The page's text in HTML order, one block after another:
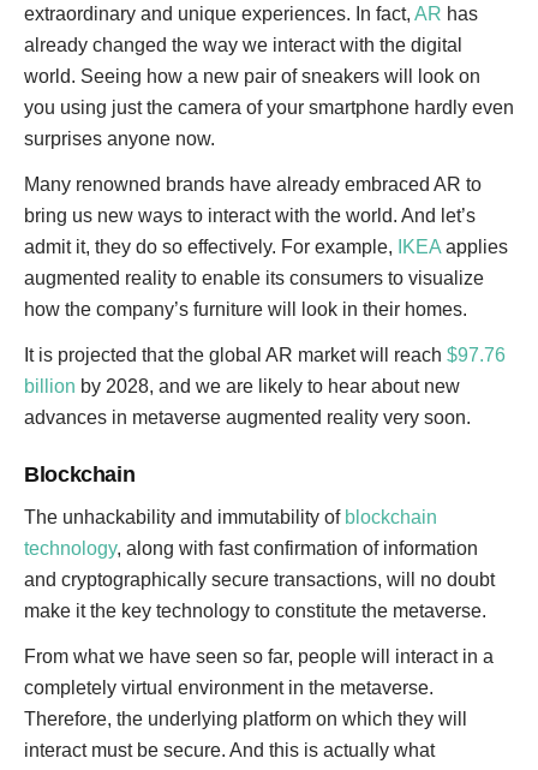
extraordinary and unique experiences. In fact, AR has
already changed the way we interact with the digital
world. Seeing how a new pair of sneakers will look on
you using just the camera of your smartphone hardly even
surprises anyone now.
Many renowned brands have already embraced AR to
bring us new ways to interact with the world. And let’s
admit it, they do so effectively. For example,
IKEA applies
augmented reality to enable its consumers to visualize
how the company’s furniture will look in their homes.
It is projected that the global AR market will reach $97.76
billion by 2028, and we are likely to hear about new
advances in metaverse augmented reality very soon.
Blockchain
The unhackability and immutability of blockchain
technology, along with fast confirmation of information
and cryptographically secure transactions, will no doubt
make it the key technology to constitute the metaverse.
From what we have seen so far, people will interact in a
completely virtual environment in the metaverse.
Therefore, the underlying platform on which they will
interact must be secure. And this is actually what